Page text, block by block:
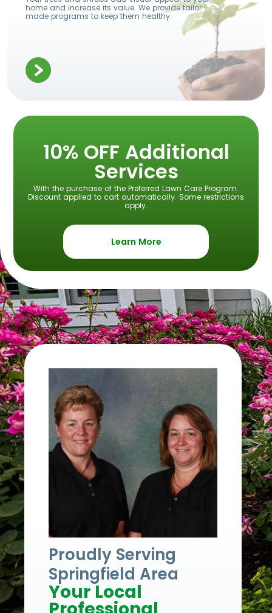
home and increase its value. We provide tailor
made programs to keep them healthy.
10% OFF Additional
Services
With the purchase of the Preferred Lawn Care Program.
Discount applied to cart automatically. Some restrictions
apply.
Learn More
Proudly Serving
Springfield Area
Your Local